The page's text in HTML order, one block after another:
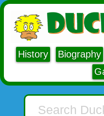
History Biography